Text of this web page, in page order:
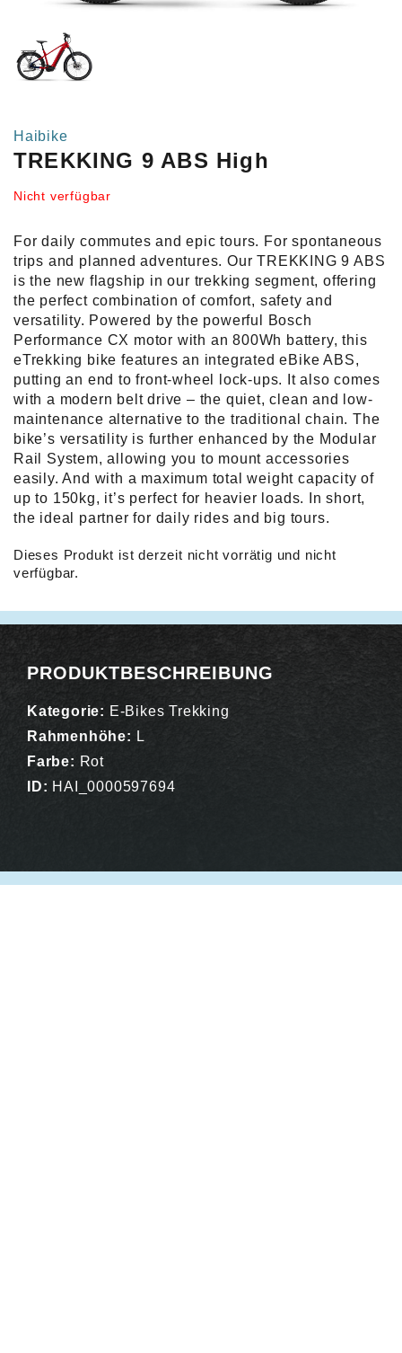
Haibike
TREKKING 9 ABS High
Nicht verfügbar
For daily commutes and epic tours. For spontaneous
trips and planned adventures. Our TREKKING 9 ABS
is the new flagship in our trekking segment, offering
the perfect combination of comfort, safety and
versatility. Powered by the powerful Bosch
Performance CX motor with an 800Wh battery, this
eTrekking bike features an integrated eBike ABS,
putting an end to front-wheel lock-ups. It also comes
with a modern belt drive – the quiet, clean and low-
maintenance alternative to the traditional chain. The
bike’s versatility is further enhanced by the Modular
Rail System, allowing you to mount accessories
easily. And with a maximum total weight capacity of
up to 150kg, it’s perfect for heavier loads. In short,
the ideal partner for daily rides and big tours.
Dieses Produkt ist derzeit nicht vorrätig und nicht
verfügbar.
PRODUKTBESCHREIBUNG
Kategorie: E-Bikes Trekking
Rahmenhöhe: L
Farbe: Rot
ID: HAI_0000597694